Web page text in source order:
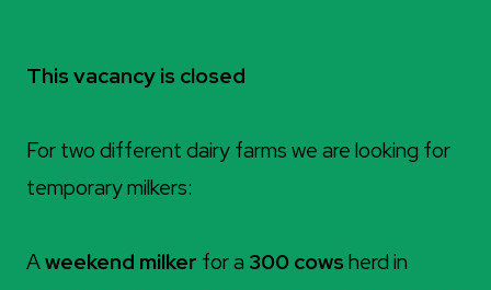
This vacancy is closed
For two different dairy farms we are looking for
temporary milkers:
Aweekend milker for a 300 cows herd in